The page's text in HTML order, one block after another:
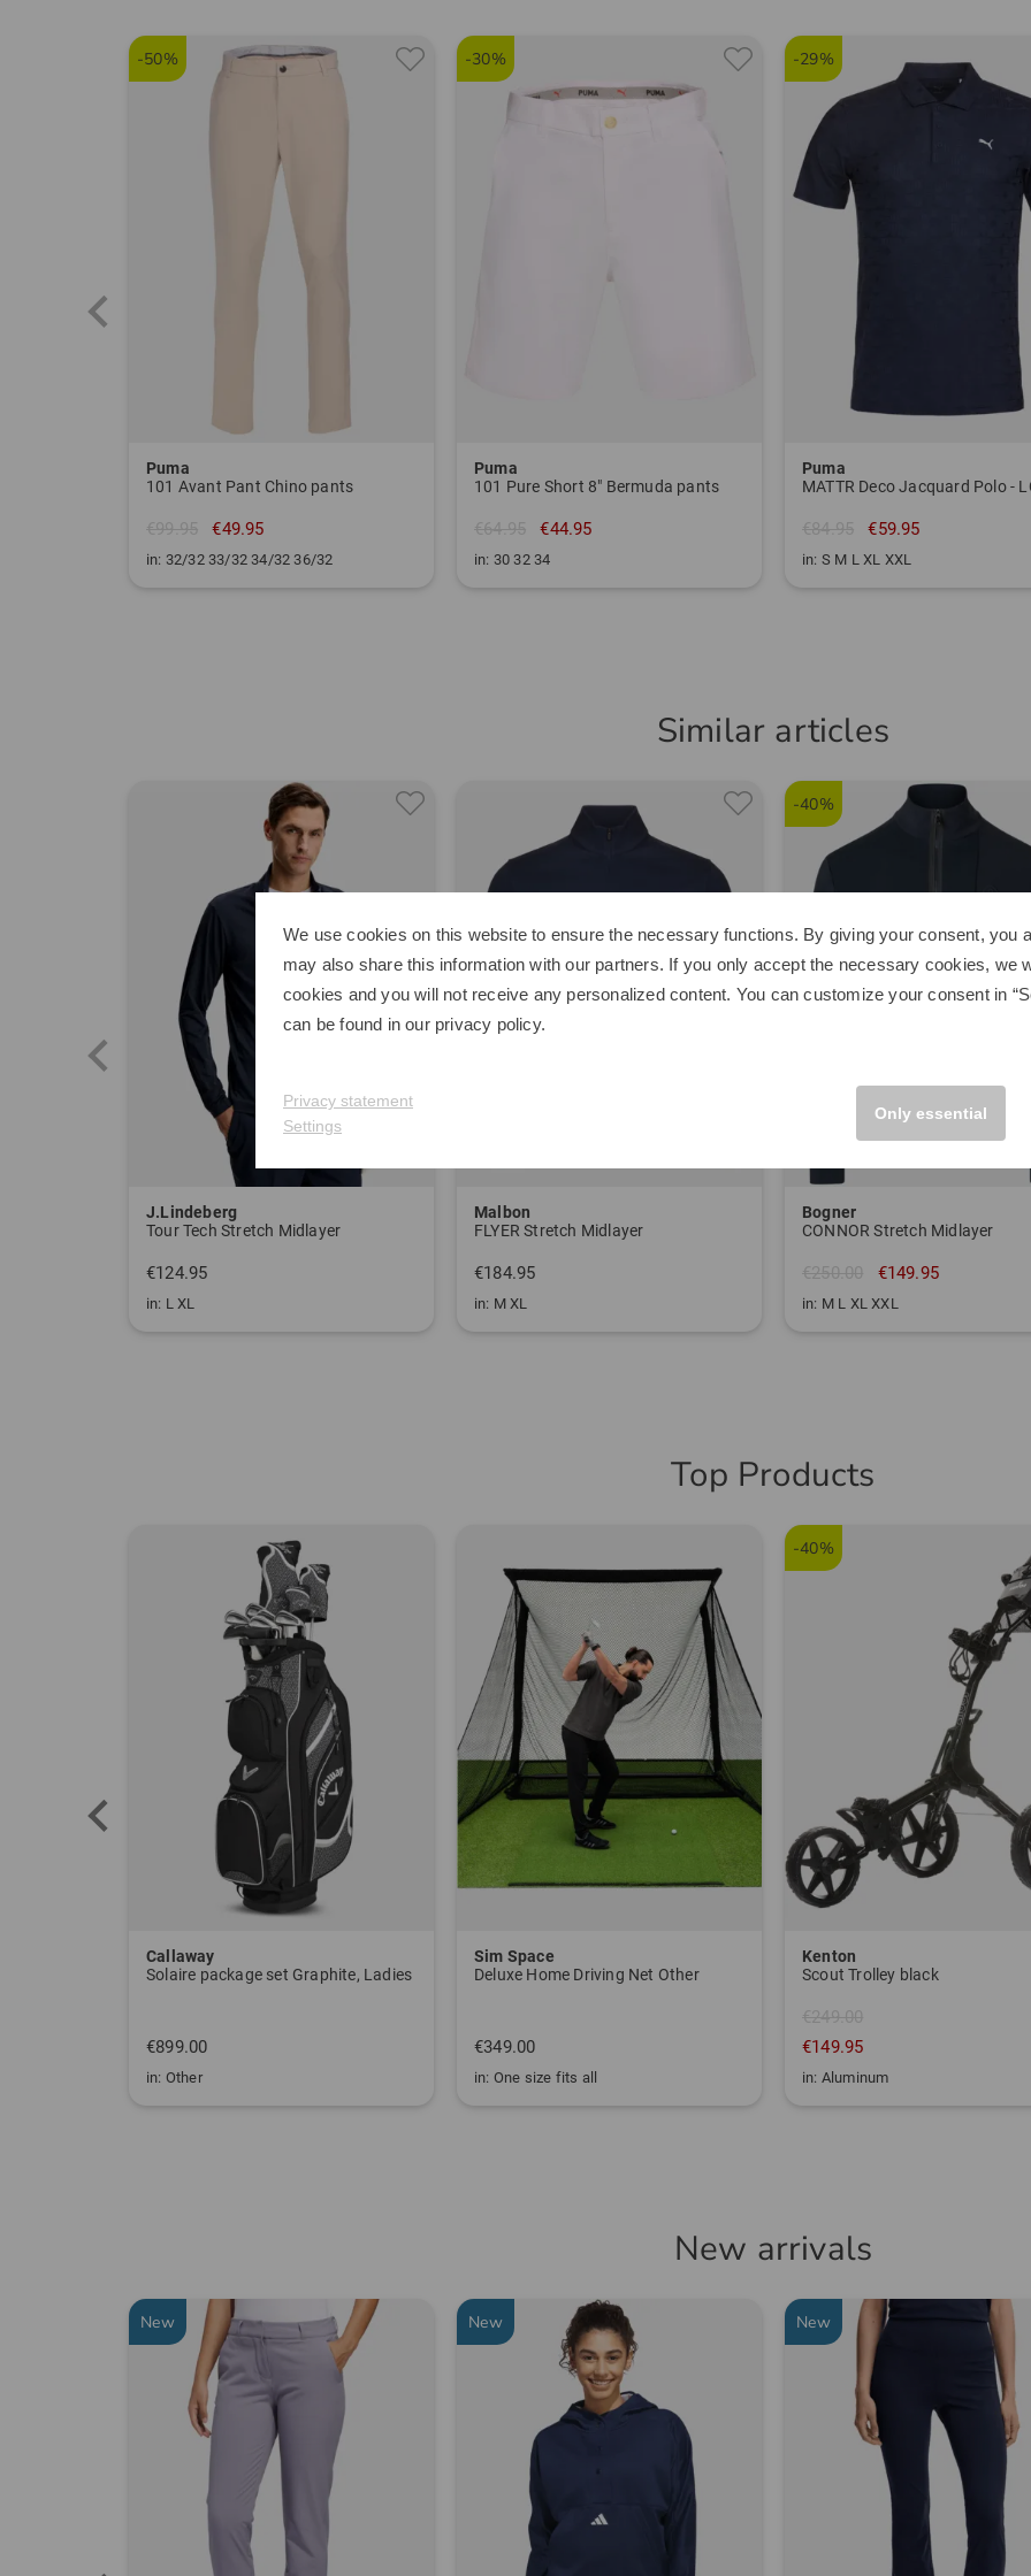
-50%
Puma
101 Avant Pant Chino pants
€99.95 €49.95
in: 32/32 33/32 34/32 36/32
-30%
Puma
101 Pure Short 8" Bermuda pants
€64.95 €44.95
in: 30 32 34
-29%
Puma
€84.95 €59.95
in: S M L XL XXL
Similar articles
J.Lindeberg
Tour Tech Stretch Midlayer
€124.95
in: L XL
Malbon
FLYER Stretch Midlayer
€184.95
in: M XL
-40%
Bogner
CONNOR Stretch Midlayer
€250.00 €149.95
in: M L XL XXL
Top Products
Callaway
Solaire package set Graphite, Ladies
€899.00
in: Other
Sim Space
Deluxe Home Driving Net Other
€349.00
in: One size fits all
-40%
Kenton
Scout Trolley black
€249.00
€149.95
in: Aluminum
New arrivals
New New New
We use cookies on this website to ensure the necessary functions. By giving your consent, you
may also share this information with our partners. If you only accept the necessary cookies, we
cookies and you will not receive any personalized content. You can customize your consent in
can be found in our privacy policy.
Privacy statement
Settings
Only essential